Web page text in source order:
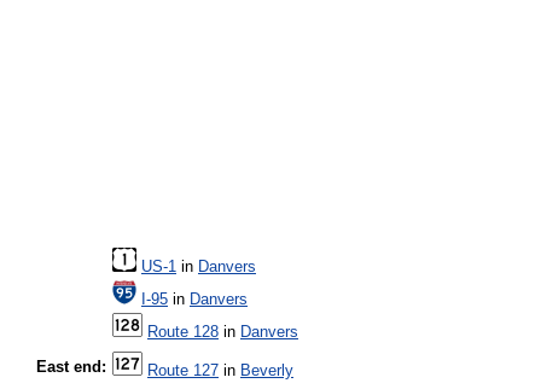
US-1 in Danvers
I-95 in Danvers
Route 128 in Danvers
East end: Route 127 in Beverly